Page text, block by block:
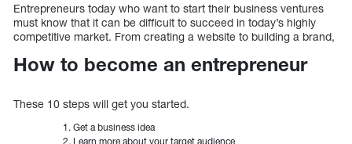
Entrepreneurs today who want to start their business ventures
must know that it can be difficult to succeed in today’s highly
competitive market. From creating a website to building a brand,
How to become an entrepreneur
These 10 steps will get you started.
Get a business idea
Learn more about your target audience